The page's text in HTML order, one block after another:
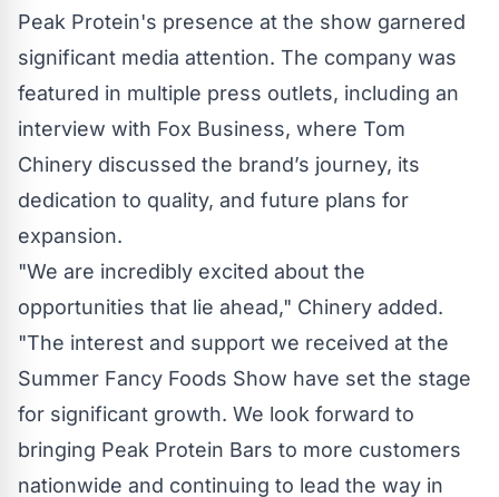
Peak Protein's presence at the show garnered
significant media attention. The company was
featured in multiple press outlets, including an
interview with Fox Business, where Tom
Chinery discussed the brand’s journey, its
dedication to quality, and future plans for
expansion.
"We are incredibly excited about the
opportunities that lie ahead," Chinery added.
"The interest and support we received at the
Summer Fancy Foods Show have set the stage
for significant growth. We look forward to
bringing Peak Protein Bars to more customers
nationwide and continuing to lead the way in